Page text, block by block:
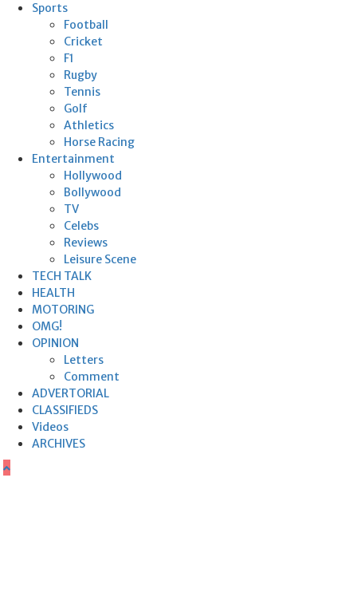
Sports
Football
Cricket
F1
Rugby
Tennis
Golf
Athletics
Horse Racing
Entertainment
Hollywood
Bollywood
TV
Celebs
Reviews
Leisure Scene
TECH TALK
HEALTH
MOTORING
OMG!
OPINION
Letters
Comment
ADVERTORIAL
CLASSIFIEDS
Videos
ARCHIVES